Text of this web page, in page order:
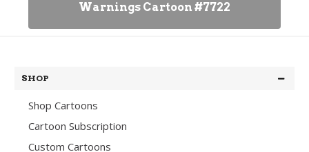
Warnings Cartoon #7722
SHOP
Shop Cartoons
Cartoon Subscription
Custom Cartoons